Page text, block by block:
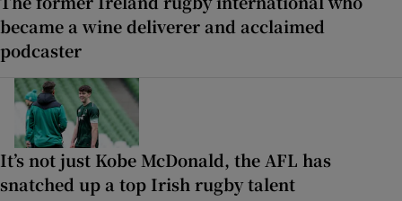
became a wine deliverer and acclaimed
podcaster
It’s not just Kobe McDonald, the AFL has
snatched up a top Irish rugby talent